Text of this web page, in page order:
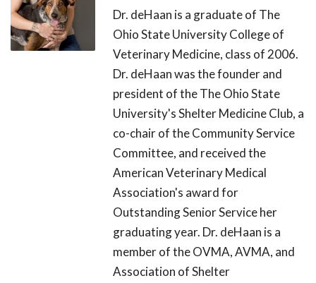
Dr. deHaan is a graduate of The
Ohio State University College of
Veterinary Medicine, class of 2006.
Dr. deHaan was the founder and
president of the The Ohio State
University's Shelter Medicine Club, a
co-chair of the Community Service
Committee, and received the
American Veterinary Medical
Association's award for
Outstanding Senior Service her
graduating year. Dr. deHaan is a
member of the OVMA, AVMA, and
Association of Shelter